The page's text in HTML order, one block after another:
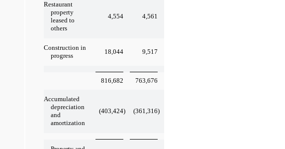
Restaurant
property
leased to
others
4,554 4,561
Construction in
progress
18,044 9,517
816,682 763,676
Accumulated
depreciation
and
amortization
(403,424) (361,316)